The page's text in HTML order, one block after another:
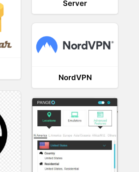
Server
NordVPN